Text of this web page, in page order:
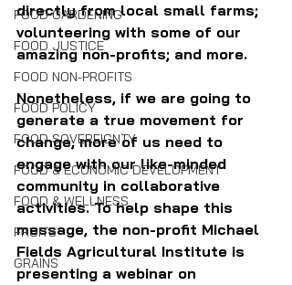
FOOD GARDENING
FOOD JUSTICE
FOOD NON-PROFITS
FOOD POLICY
FOOD SOVEREIGNTY
FOOD & ECONOMIC DEVELOPMENT
FOOD & WELLNESS
FRUITS
GRAINS
directly from local small farms;
volunteering with some of our
amazing non-profits; and more.
Nonetheless, if we are going to
generate a true movement for
change, more of us need to
engage with our like-minded
community in collaborative
activities. To help shape this
message, the non-profit Michael
Fields Agricultural Institute is
presenting a webinar on